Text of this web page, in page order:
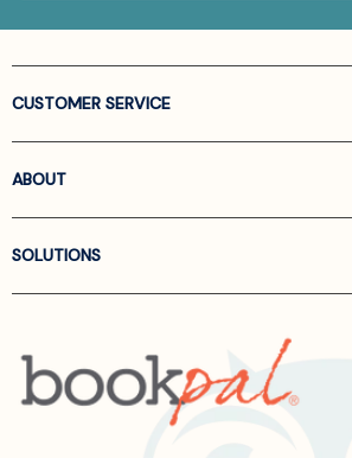
CUSTOMER SERVICE
ABOUT
SOLUTIONS